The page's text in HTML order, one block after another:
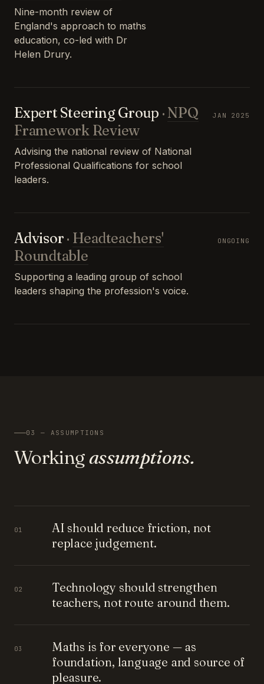
Nine-month review of
England's approach to maths
education, co-led with Dr
Helen Drury.
Expert Steering Group · NPQ
Framework Review
Advising the national review of National
Professional Qualifications for school
leaders.
JAN 2025
Advisor · Headteachers'
Roundtable
Supporting a leading group of school
leaders shaping the profession's voice.
ONGOING
03 — ASSUMPTIONS
Workingassumptions.
01
AI should reduce friction, not
replace judgement.
02
Technology should strengthen
teachers, not route around them.
03
Maths is for everyone — as
foundation, language and source of
pleasure.